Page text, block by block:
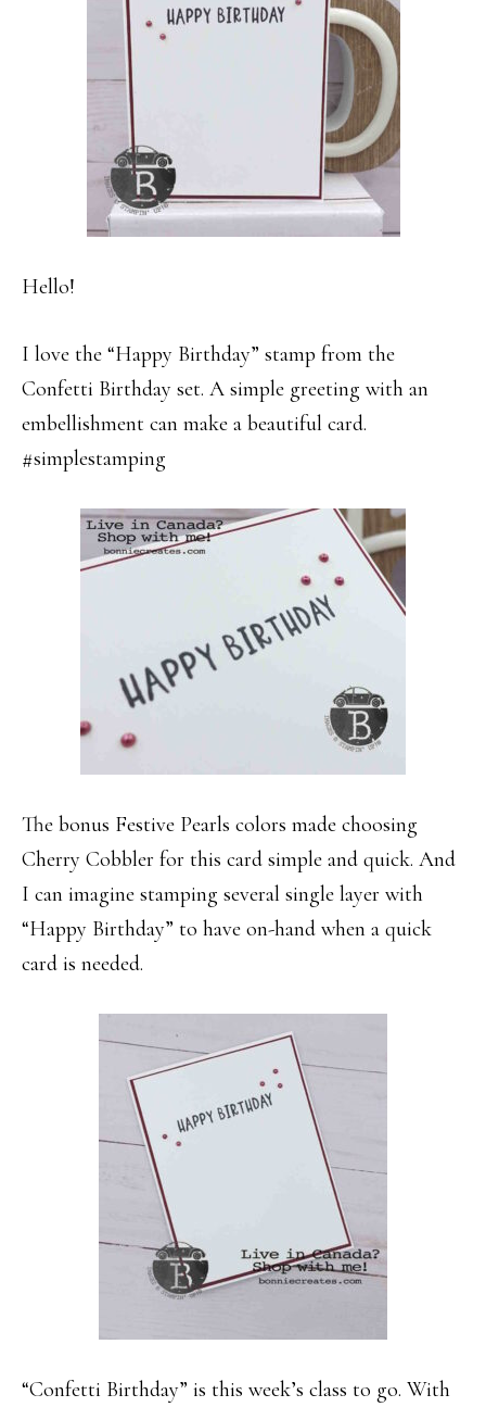
Hello!
I love the “Happy Birthday” stamp from the
Confetti Birthday set. A simple greeting with an
embellishment can make a beautiful card.
#simplestamping
The bonus Festive Pearls colors made choosing
Cherry Cobbler for this card simple and quick. And
I can imagine stamping several single layer with
“Happy Birthday” to have on-hand when a quick
card is needed.
“Confetti Birthday” is this week’s class to go. With